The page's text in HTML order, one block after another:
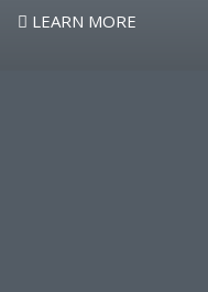
LEARN MORE